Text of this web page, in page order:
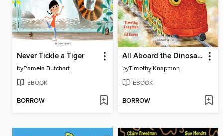
Never Tickle a Tiger
byPamela Butchart
EBOOK
BORROW
All Aboard the Dinosaur Express
byTimothy Knapman
EBOOK
BORROW